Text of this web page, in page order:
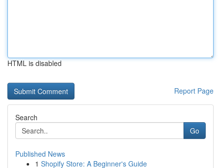
HTML is disabled
Report Page
Search
Go
Published News
1 Shopify Store: A Beginner's Guide